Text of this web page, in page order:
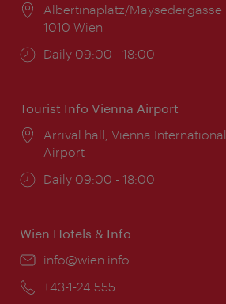
Location:
Albertinaplatz/Maysedergasse
1010 Wien
Opening
Daily 09:00 - 18:00
Tourist Info Vienna Airport
Location:
Arrival hall, Vienna International
Airport
Opening
Daily 09:00 - 18:00
Wien Hotels & Info
Email:
info@wien.info
Phone:
+43-1-24 555